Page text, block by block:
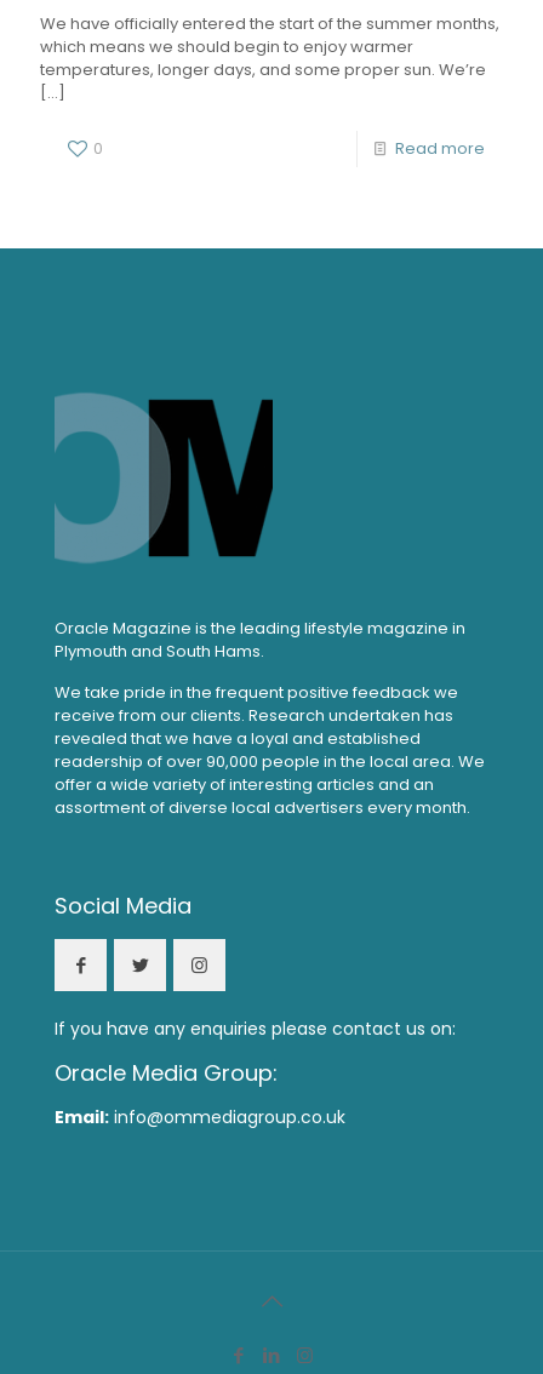
We have officially entered the start of the summer months,
which means we should begin to enjoy warmer
temperatures, longer days, and some proper sun. We’re
[…]
0 Read more
Oracle Magazine is the leading lifestyle magazine in
Plymouth and South Hams.
We take pride in the frequent positive feedback we
receive from our clients. Research undertaken has
revealed that we have a loyal and established
readership of over 90,000 people in the local area. We
offer a wide variety of interesting articles and an
assortment of diverse local advertisers every month.
Social Media
If you have any enquiries please contact us on:
Oracle Media Group:
Email: info@ommediagroup.co.uk